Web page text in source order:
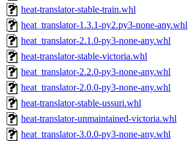
heat-translator-stable-train.whl
heat_translator-1.3.1-py2.py3-none-any.whl
heat_translator-2.1.0-py3-none-any.whl
heat-translator-stable-victoria.whl
heat_translator-2.2.0-py3-none-any.whl
heat_translator-2.0.0-py3-none-any.whl
heat-translator-stable-ussuri.whl
heat-translator-unmaintained-victoria.whl
heat_translator-3.0.0-py3-none-any.whl